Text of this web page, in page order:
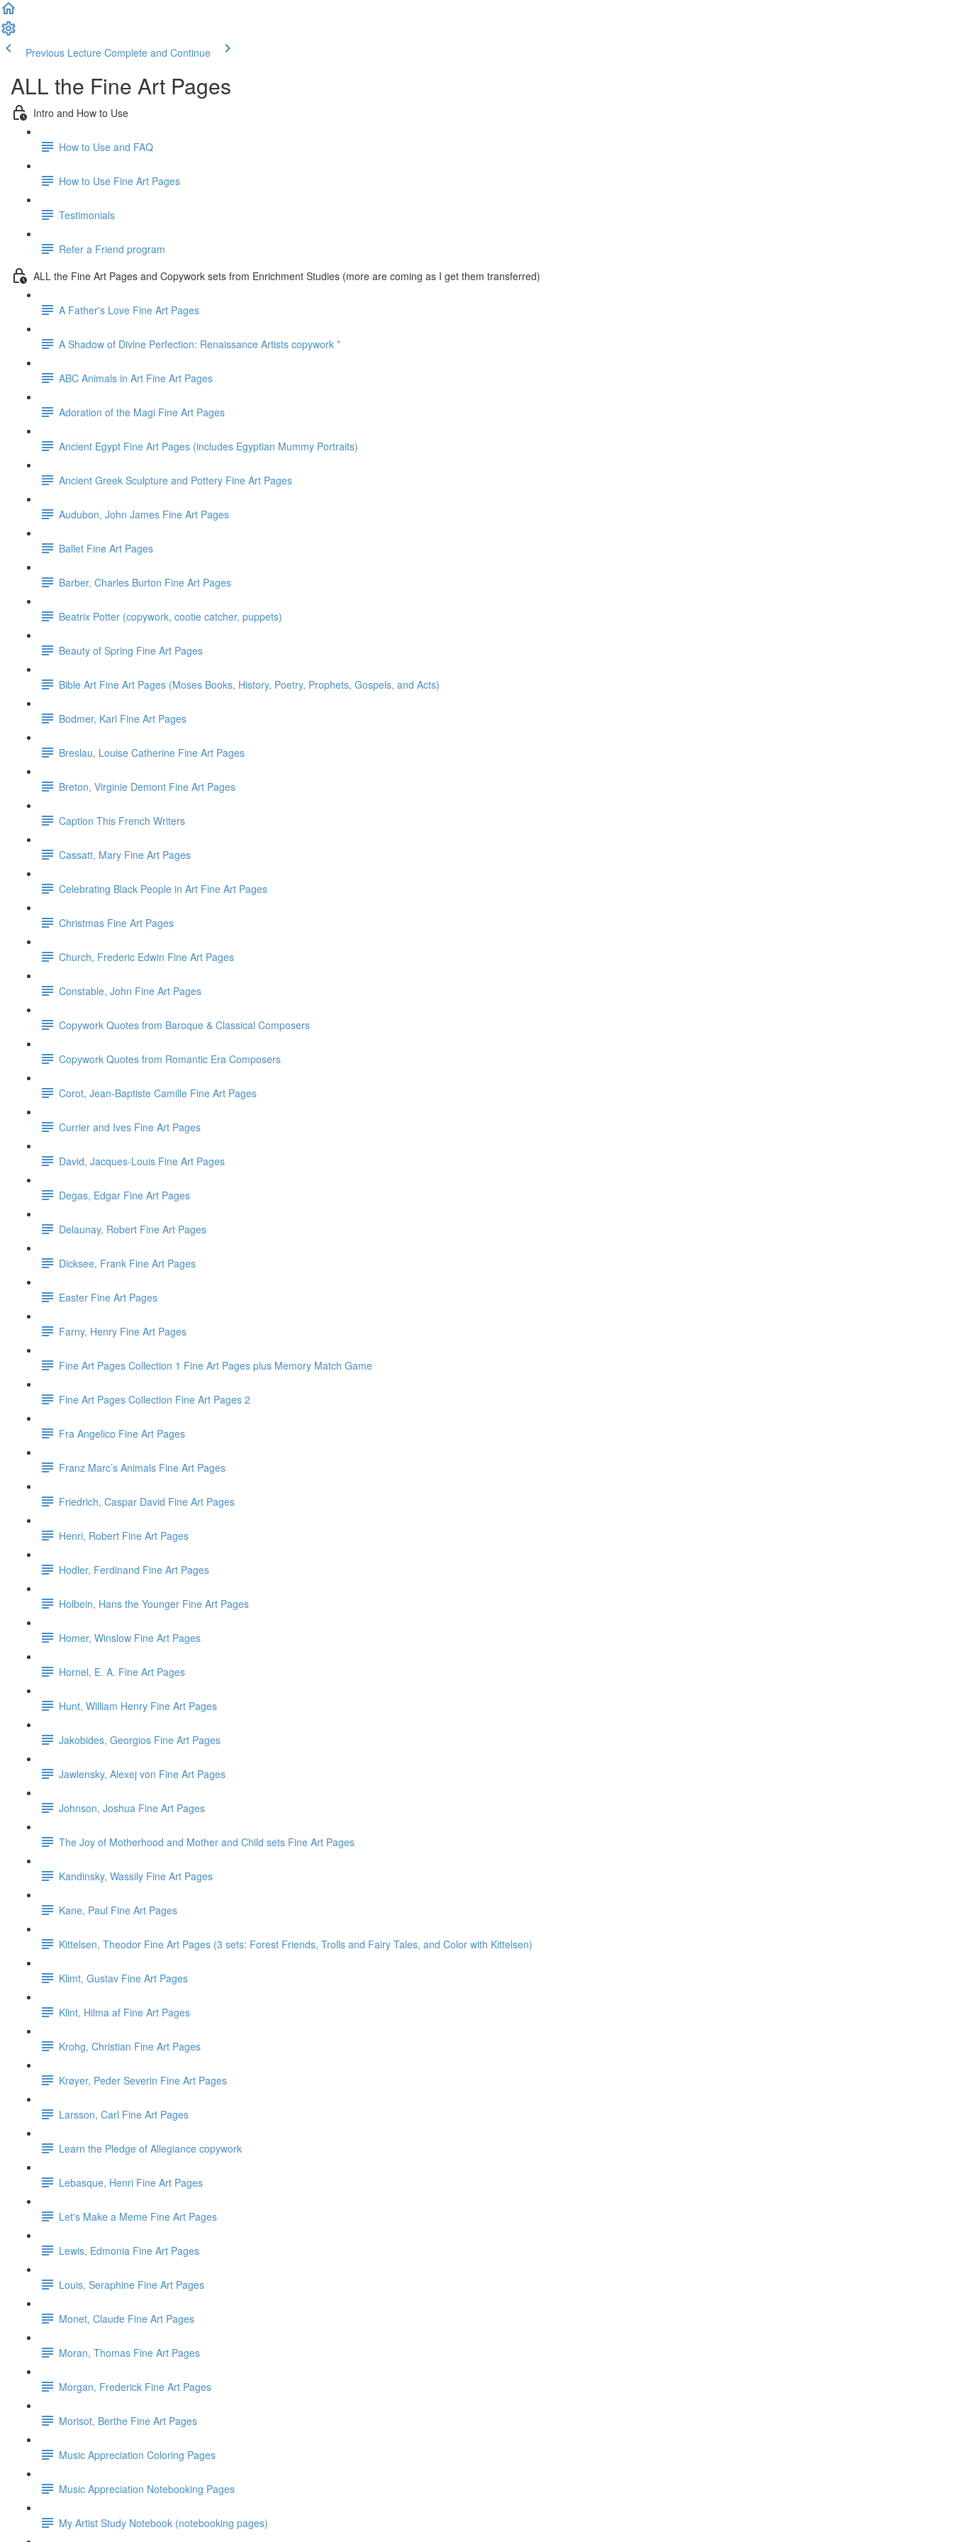
Previous Lecture Complete and Continue
ALL the Fine Art Pages
Intro and How to Use
How to Use and FAQ
How to Use Fine Art Pages
Testimonials
Refer a Friend program
ALL the Fine Art Pages and Copywork sets from Enrichment Studies (more are coming as I get them transferred)
A Father's Love Fine Art Pages
A Shadow of Divine Perfection: Renaissance Artists copywork *
ABC Animals in Art Fine Art Pages
Adoration of the Magi Fine Art Pages
Ancient Egypt Fine Art Pages (includes Egyptian Mummy Portraits)
Ancient Greek Sculpture and Pottery Fine Art Pages
Audubon, John James Fine Art Pages
Ballet Fine Art Pages
Barber, Charles Burton Fine Art Pages
Beatrix Potter (copywork, cootie catcher, puppets)
Beauty of Spring Fine Art Pages
Bible Art Fine Art Pages (Moses Books, History, Poetry, Prophets, Gospels, and Acts)
Bodmer, Karl Fine Art Pages
Breslau, Louise Catherine Fine Art Pages
Breton, Virginie Demont Fine Art Pages
Caption This French Writers
Cassatt, Mary Fine Art Pages
Celebrating Black People in Art Fine Art Pages
Christmas Fine Art Pages
Church, Frederic Edwin Fine Art Pages
Constable, John Fine Art Pages
Copywork Quotes from Baroque & Classical Composers
Copywork Quotes from Romantic Era Composers
Corot, Jean-Baptiste Camille Fine Art Pages
Currier and Ives Fine Art Pages
David, Jacques-Louis Fine Art Pages
Degas, Edgar Fine Art Pages
Delaunay, Robert Fine Art Pages
Dicksee, Frank Fine Art Pages
Easter Fine Art Pages
Farny, Henry Fine Art Pages
Fine Art Pages Collection 1 Fine Art Pages plus Memory Match Game
Fine Art Pages Collection Fine Art Pages 2
Fra Angelico Fine Art Pages
Franz Marc’s Animals Fine Art Pages
Friedrich, Caspar David Fine Art Pages
Henri, Robert Fine Art Pages
Hodler, Ferdinand Fine Art Pages
Holbein, Hans the Younger Fine Art Pages
Homer, Winslow Fine Art Pages
Hornel, E. A. Fine Art Pages
Hunt, William Henry Fine Art Pages
Jakobides, Georgios Fine Art Pages
Jawlensky, Alexej von Fine Art Pages
Johnson, Joshua Fine Art Pages
The Joy of Motherhood and Mother and Child sets Fine Art Pages
Kandinsky, Wassily Fine Art Pages
Kane, Paul Fine Art Pages
Kittelsen, Theodor Fine Art Pages (3 sets: Forest Friends, Trolls and Fairy Tales, and Color with Kittelsen)
Klimt, Gustav Fine Art Pages
Klint, Hilma af Fine Art Pages
Krohg, Christian Fine Art Pages
Krøyer, Peder Severin Fine Art Pages
Larsson, Carl Fine Art Pages
Learn the Pledge of Allegiance copywork
Lebasque, Henri Fine Art Pages
Let's Make a Meme Fine Art Pages
Lewis, Edmonia Fine Art Pages
Louis, Seraphine Fine Art Pages
Monet, Claude Fine Art Pages
Moran, Thomas Fine Art Pages
Morgan, Frederick Fine Art Pages
Morisot, Berthe Fine Art Pages
Music Appreciation Coloring Pages
Music Appreciation Notebooking Pages
My Artist Study Notebook (notebooking pages)